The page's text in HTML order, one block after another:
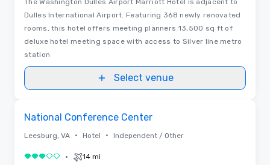
Dulles International Airport. Featuring 368 newly renovated
rooms, this hotel offers meeting planners 13,500 sq ft of
deluxe hotel meeting space with access to Silver line metro
station
Select venue
National Conference Center
Leesburg, VA • Hotel • Independent / Other
3 out of 5• 14 mi